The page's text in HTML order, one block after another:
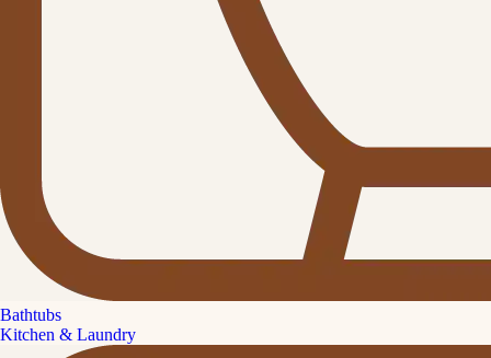
Bathtubs
Kitchen & Laundry